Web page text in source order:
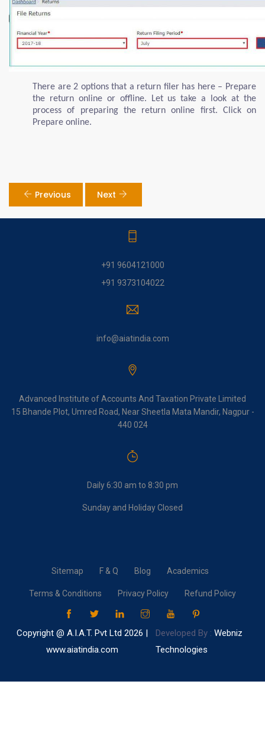
There are 2 options that a return filer has here – Prepare
the return online or offline. Let us take a look at the
process of preparing the return online first. Click on
Prepare online.
Previous Next
+91 9604121000
+91 9373104022
info@aiatindia.com
Advanced Institute of Accounts And Taxation Private Limited
15 Bhande Plot, Umred Road, Near Sheetla Mata Mandir, Nagpur -
440 024
Daily 6:30 am to 8:30 pm
Sunday and Holiday Closed
Sitemap F & Q Blog Academics
Terms & Conditions Privacy Policy Refund Policy
Copyright @ A.I.A.T. Pvt Ltd 2026 |
www.aiatindia.com
Developed By : Webniz
Technologies